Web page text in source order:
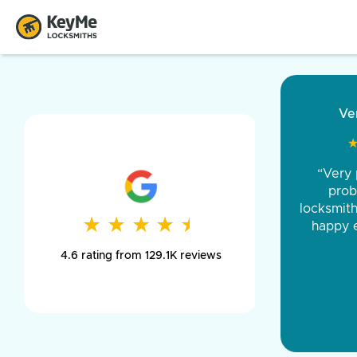
★ ★ ★ ★ ★
★ ★ ★ ★ ★
4.6 rating from 129.1K reviews
and
was
day